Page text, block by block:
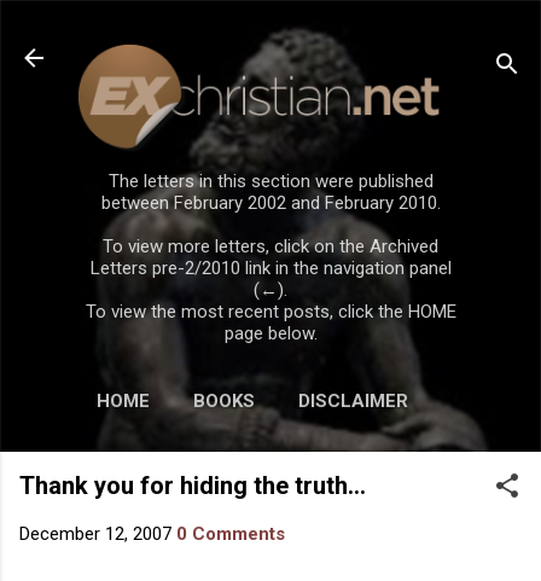
Skip to main content
The letters in this section were published
between February 2002 and February 2010.
To view more letters, click on the Archived
Letters pre-2/2010 link in the navigation panel
(←).
To view the most recent posts, click the HOME
page below.
HOME BOOKS DISCLAIMER
Thank you for hiding the truth...
December 12, 2007 0 Comments